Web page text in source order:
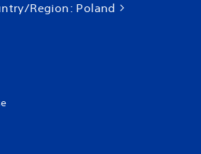
Region: Poland